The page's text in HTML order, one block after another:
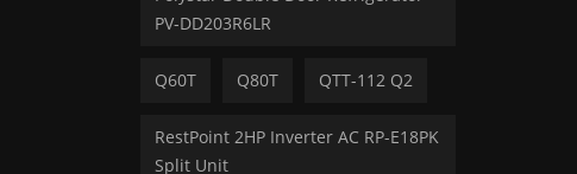
PV-DD203R6LR
Q60T Q80T QTT-112 Q2
RestPoint 2HP Inverter AC RP-E18PK
Split Unit